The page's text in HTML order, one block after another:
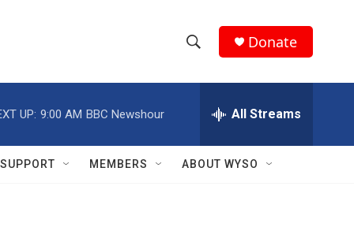
h
w
e
h
Q
Donate
UP: 9:00 AM BBC Newshour All Streams
SUPPORT MEMBERS ABOUT WYSO